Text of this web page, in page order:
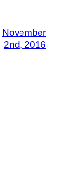
November
2nd, 2016